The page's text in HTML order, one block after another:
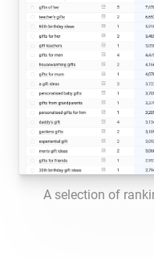
A selection of